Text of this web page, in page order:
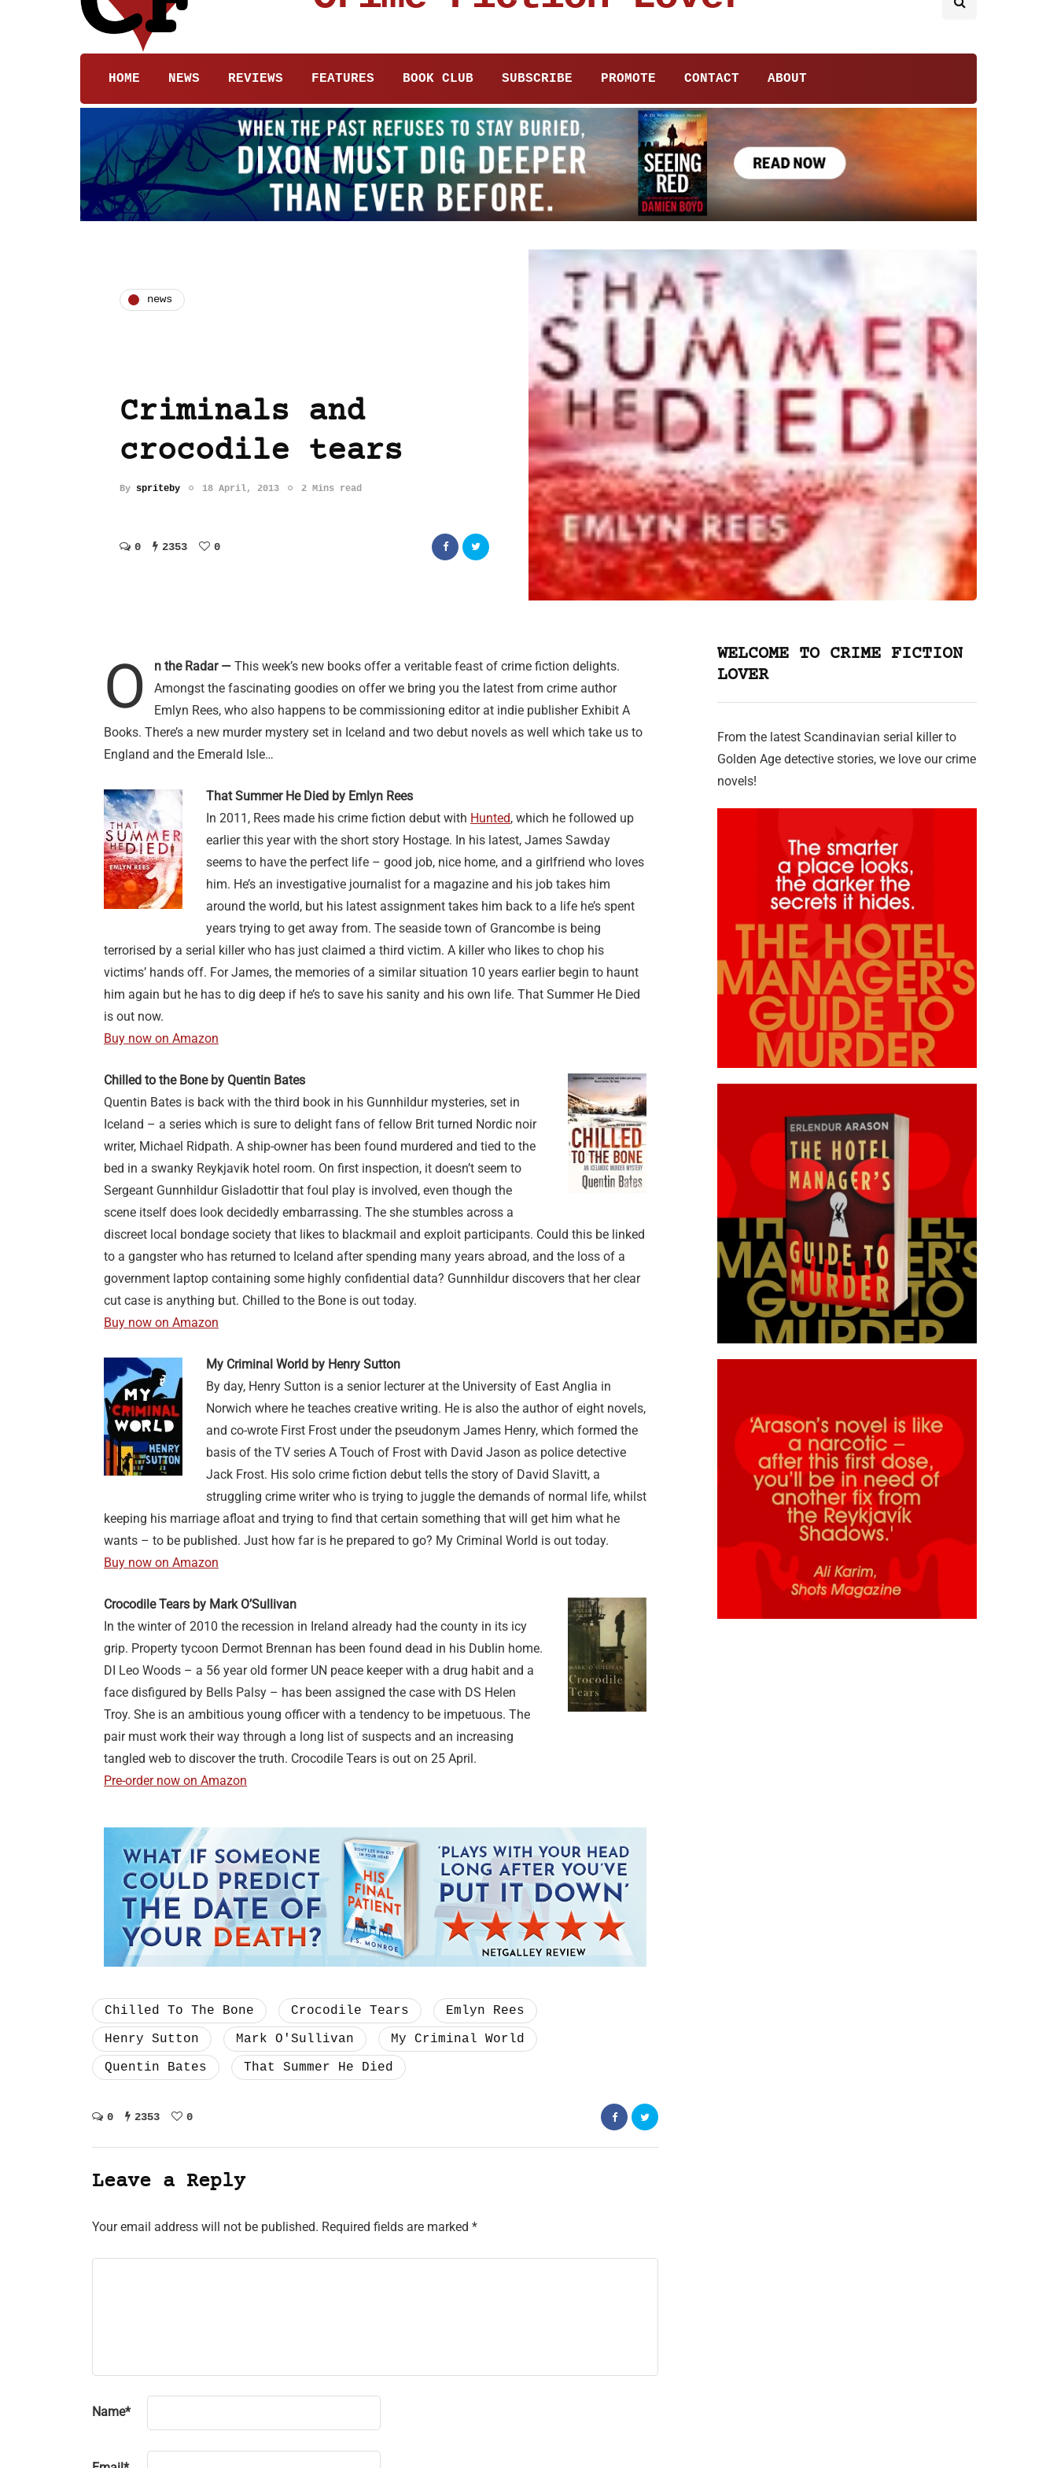
HOME NEWS REVIEWS FEATURES BOOK CLUB SUBSCRIBE PROMOTE CONTACT ABOUT
news
Criminals and
crocodile tears
By spriteby 18 April, 2013 2 Mins read
0 2353 0
O n the Radar — This week’s new books offer a veritable feast of crime fiction delights.
Amongst the fascinating goodies on offer we bring you the latest from crime author
Emlyn Rees, who also happens to be commissioning editor at indie publisher Exhibit A
Books. There’s a new murder mystery set in Iceland and two debut novels as well which take us to
England and the Emerald Isle…
That Summer He Died by Emlyn Rees
In 2011, Rees made his crime fiction debut with Hunted, which he followed up
earlier this year with the short story Hostage. In his latest, James Sawday
seems to have the perfect life – good job, nice home, and a girlfriend who loves
him. He’s an investigative journalist for a magazine and his job takes him
around the world, but his latest assignment takes him back to a life he’s spent
years trying to get away from. The seaside town of Grancombe is being
terrorised by a serial killer who has just claimed a third victim. A killer who likes to chop his
victims’ hands off. For James, the memories of a similar situation 10 years earlier begin to haunt
him again but he has to dig deep if he’s to save his sanity and his own life. That Summer He Died
is out now.
Buy now on Amazon
Chilled to the Bone by Quentin Bates
Quentin Bates is back with the third book in his Gunnhildur mysteries, set in
Iceland – a series which is sure to delight fans of fellow Brit turned Nordic noir
writer, Michael Ridpath. A ship-owner has been found murdered and tied to the
bed in a swanky Reykjavik hotel room. On first inspection, it doesn’t seem to
Sergeant Gunnhildur Gisladottir that foul play is involved, even though the
scene itself does look decidedly embarrassing. The she stumbles across a
discreet local bondage society that likes to blackmail and exploit participants. Could this be linked
to a gangster who has returned to Iceland after spending many years abroad, and the loss of a
government laptop containing some highly confidential data? Gunnhildur discovers that her clear
cut case is anything but. Chilled to the Bone is out today.
Buy now on Amazon
My Criminal World by Henry Sutton
By day, Henry Sutton is a senior lecturer at the University of East Anglia in
Norwich where he teaches creative writing. He is also the author of eight novels,
and co-wrote First Frost under the pseudonym James Henry, which formed the
basis of the TV series A Touch of Frost with David Jason as police detective
Jack Frost. His solo crime fiction debut tells the story of David Slavitt, a
struggling crime writer who is trying to juggle the demands of normal life, whilst
keeping his marriage afloat and trying to find that certain something that will get him what he
wants – to be published. Just how far is he prepared to go? My Criminal World is out today.
Buy now on Amazon
Crocodile Tears by Mark O’Sullivan
In the winter of 2010 the recession in Ireland already had the county in its icy
grip. Property tycoon Dermot Brennan has been found dead in his Dublin home.
DI Leo Woods – a 56 year old former UN peace keeper with a drug habit and a
face disfigured by Bells Palsy – has been assigned the case with DS Helen
Troy. She is an ambitious young officer with a tendency to be impetuous. The
pair must work their way through a long list of suspects and an increasing
tangled web to discover the truth. Crocodile Tears is out on 25 April.
Pre-order now on Amazon
Chilled To The Bone Crocodile Tears
Emlyn Rees
Henry Sutton
Mark O'Sullivan
My Criminal World
Quentin Bates
That Summer He Died
0 2353 0
Leave a Reply
Your email address will not be published. Required fields are marked *
Name*
WELCOME TO CRIME FICTION
LOVER
From the latest Scandinavian serial killer to
Golden Age detective stories, we love our crime
novels!